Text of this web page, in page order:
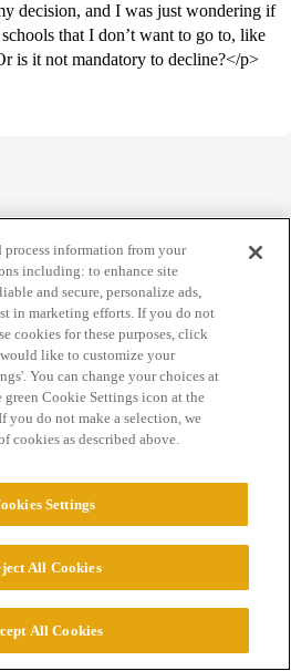
decision, and I was just wondering if
that I don’t want to go to, like
is it not mandatory to decline?</p>
Terms of Service
viewed with JavaScript enabled
LLC. All Rights Reserved.
Cookie Settings
process information from your
including: to enhance site
and secure, personalize ads,
in marketing efforts. If you do not
cookies for these purposes, click
like to customize your
You can change your choices at
Cookie Settings icon at the
you do not make a selection, we
cookies as described above.
Settings
All Cookies
All Cookies